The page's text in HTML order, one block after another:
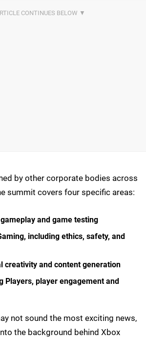
by other corporate bodies across
summit covers four specific areas:
and game testing
including ethics, safety, and
creativity and content generation
Players, player engagement and
not sound the most exciting news,
the background behind Xbox